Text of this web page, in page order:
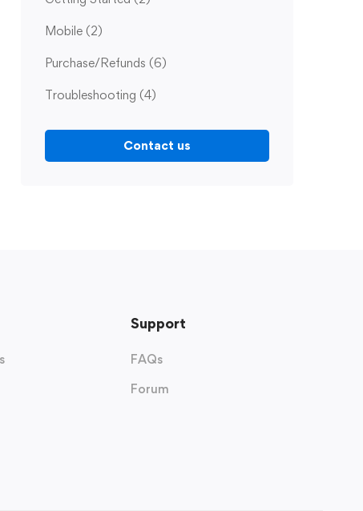
Mobile (2)
Purchase/Refunds (6)
Troubleshooting (4)
Contact us
Support
FAQs
Forum